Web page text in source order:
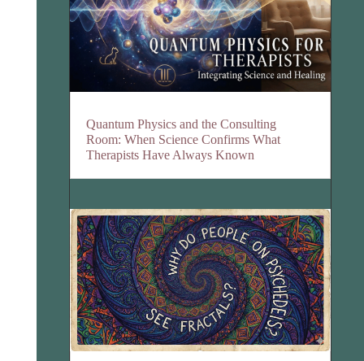
Quantum Physics and the Consulting
Room: When Science Confirms What
Therapists Have Always Known